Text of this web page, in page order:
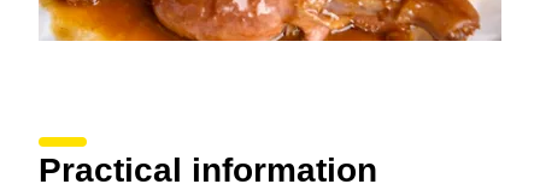
Practical information